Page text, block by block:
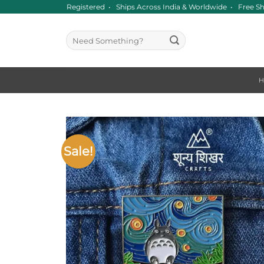
2016 • GST Registered • Ships Across India & Worldwide • Free
Search
for:
Sale!